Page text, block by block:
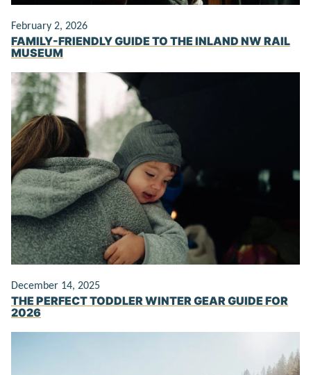
February 2, 2026
FAMILY-FRIENDLY GUIDE TO THE INLAND NW RAIL
MUSEUM
December 14, 2025
THE PERFECT TODDLER WINTER GEAR GUIDE FOR
2026